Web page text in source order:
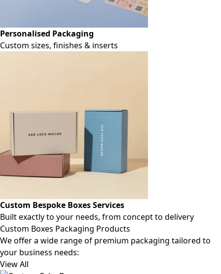
Personalised Packaging
Custom sizes, finishes & inserts
Custom Bespoke Boxes Services
Built exactly to your needs, from concept to delivery
Custom Boxes Packaging Products
We offer a wide range of premium packaging tailored to
your business needs:
View All